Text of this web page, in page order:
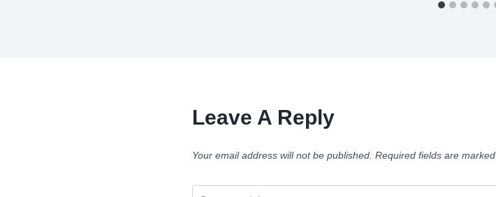
Leave A Reply
Your email address will not be published. Required fields are marked